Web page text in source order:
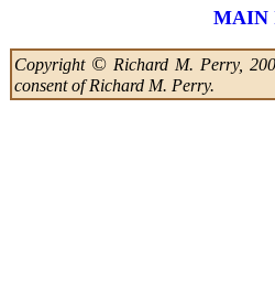
MAIN
Copyright ©Richard M. Perry,
consent of Richard M. Perry.